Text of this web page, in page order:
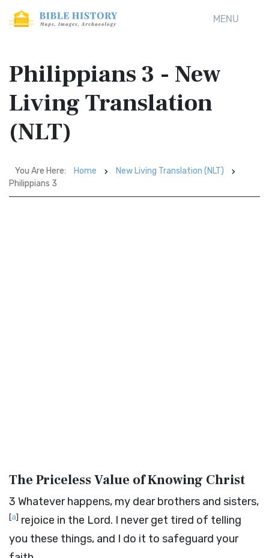
MENU
Philippians 3 - New
Living Translation
(NLT)
You Are Here: Home
New Living Translation (NLT)
Philippians 3
The Priceless Value of Knowing Christ
3 Whatever happens, my dear brothers and sisters,
[a] rejoice in the Lord. I never get tired of telling
you these things, and I do it to safeguard your